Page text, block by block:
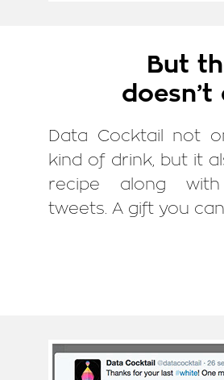
But
doesn’t
Data Cocktail not
kind of drink, but it
recipe along
tweets. A gift you